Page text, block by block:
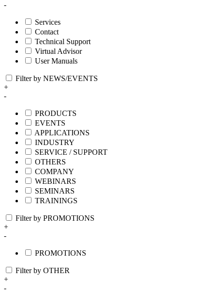
-
Services
Contact
Technical Support
Virtual Advisor
User Manuals
Filter by NEWS/EVENTS
+
-
PRODUCTS
EVENTS
APPLICATIONS
INDUSTRY
SERVICE / SUPPORT
OTHERS
COMPANY
WEBINARS
SEMINARS
TRAININGS
Filter by PROMOTIONS
+
-
PROMOTIONS
Filter by OTHER
+
-